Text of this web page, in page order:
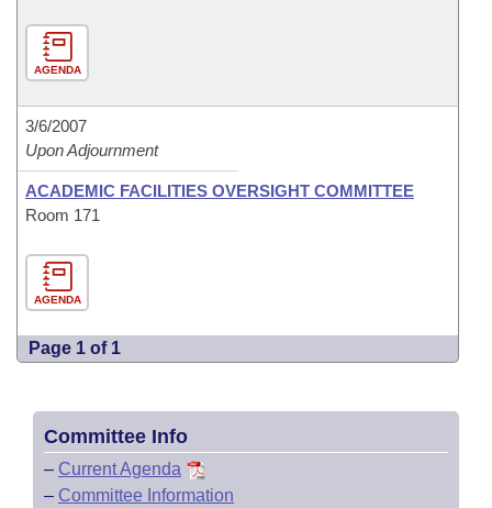
AGENDA
3/6/2007
Upon Adjournment
ACADEMIC FACILITIES OVERSIGHT COMMITTEE
Room 171
AGENDA
Page 1 of 1
Committee Info
– Current Agenda
– Committee Information